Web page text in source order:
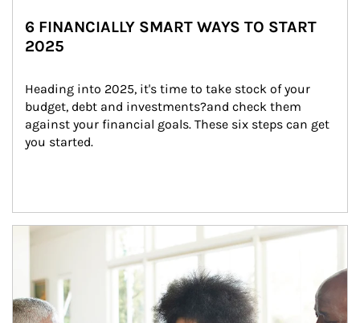
6 FINANCIALLY SMART WAYS TO START
2025
Heading into 2025, it's time to take stock of your
budget, debt and investments?and check them
against your financial goals. These six steps can get
you started.
Article Image